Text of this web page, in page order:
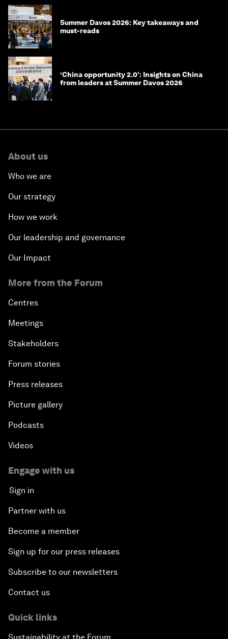
Summer Davos 2026: Key takeaways and
must-reads
‘China opportunity 2.0’: Insights on China
from leaders at Summer Davos 2026
About us
Who we are
Our strategy
How we work
Our leadership and governance
Our Impact
More from the Forum
Centres
Meetings
Stakeholders
Forum stories
Press releases
Picture gallery
Podcasts
Videos
Engage with us
Sign in
Partner with us
Become a member
Sign up for our press releases
Subscribe to our newsletters
Contact us
Quick links